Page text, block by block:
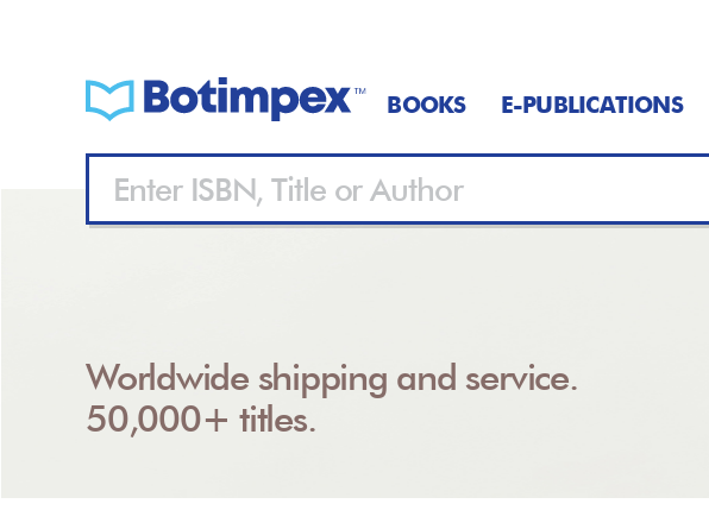
BOOKS E-PUBLICATIONS
Worldwide shipping and service.
50,000+ titles.